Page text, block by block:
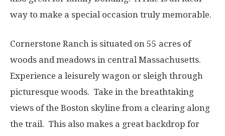
way to make a special occasion truly memorable.
Cornerstone Ranch is situated on 55 acres of
woods and meadows in central Massachusetts.
Experience a leisurely wagon or sleigh through
picturesque woods. Take in the breathtaking
views of the Boston skyline from a clearing along
the trail. This also makes a great backdrop for